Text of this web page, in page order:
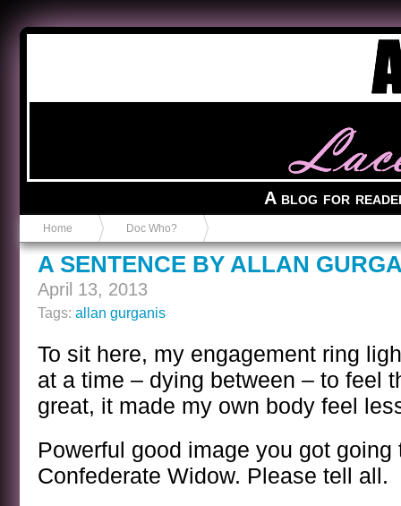
A blog for
Home Doc Who?
A SENTENCE BY ALLAN
April 13, 2013
Tags: allan gurganis
To sit here, my engagement ring
at a time – dying between – to feel
great, it made my own body feel
Powerful good image you got
Confederate Widow. Please tell all.